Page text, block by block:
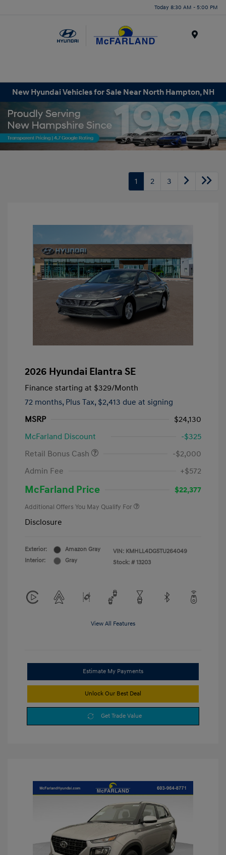
Today 8:30 AM - 5:00 PM
New Hyundai Vehicles for Sale Near North Hampton, NH
1 2 3
2026 Hyundai Elantra SE
Finance starting at $329/Month
72 months, Plus Tax, $2,413 due at signing
MSRP
$24,130
McFarland Discount
-$325
Retail Bonus Cash
-$2,000
Admin Fee
+$572
McFarland Price $22,377
Additional Offers You May Qualify For
Disclosure
Exterior:
Amazon Gray
Interior:
Gray
VIN: KMHLL4DG5TU264049
Stock: # 13203
View All Features
Estimate My Payments
Unlock Our Best Deal
Get Trade Value